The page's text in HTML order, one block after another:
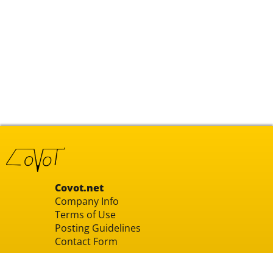
Covot.net
Company Info
Terms of Use
Posting Guidelines
Contact Form